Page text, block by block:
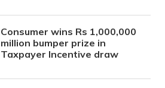
Consumer wins Rs 1,000,000
million bumper prize in
Taxpayer Incentive draw